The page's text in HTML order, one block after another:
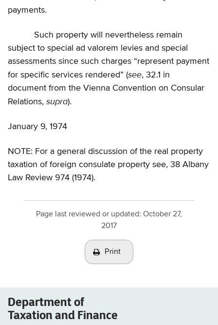
payments.
Such property will nevertheless remain
subject to special ad valorem levies and special
assessments since such charges “represent payment
for specific services rendered” (see, 32.1 in
document from the Vienna Convention on Consular
Relations, supra).
January 9, 1974
NOTE: For a general discussion of the real property
taxation of foreign consulate property see, 38 Albany
Law Review 974 (1974).
Page last reviewed or updated: October 27,
2017
Print
Department of
Taxation and Finance